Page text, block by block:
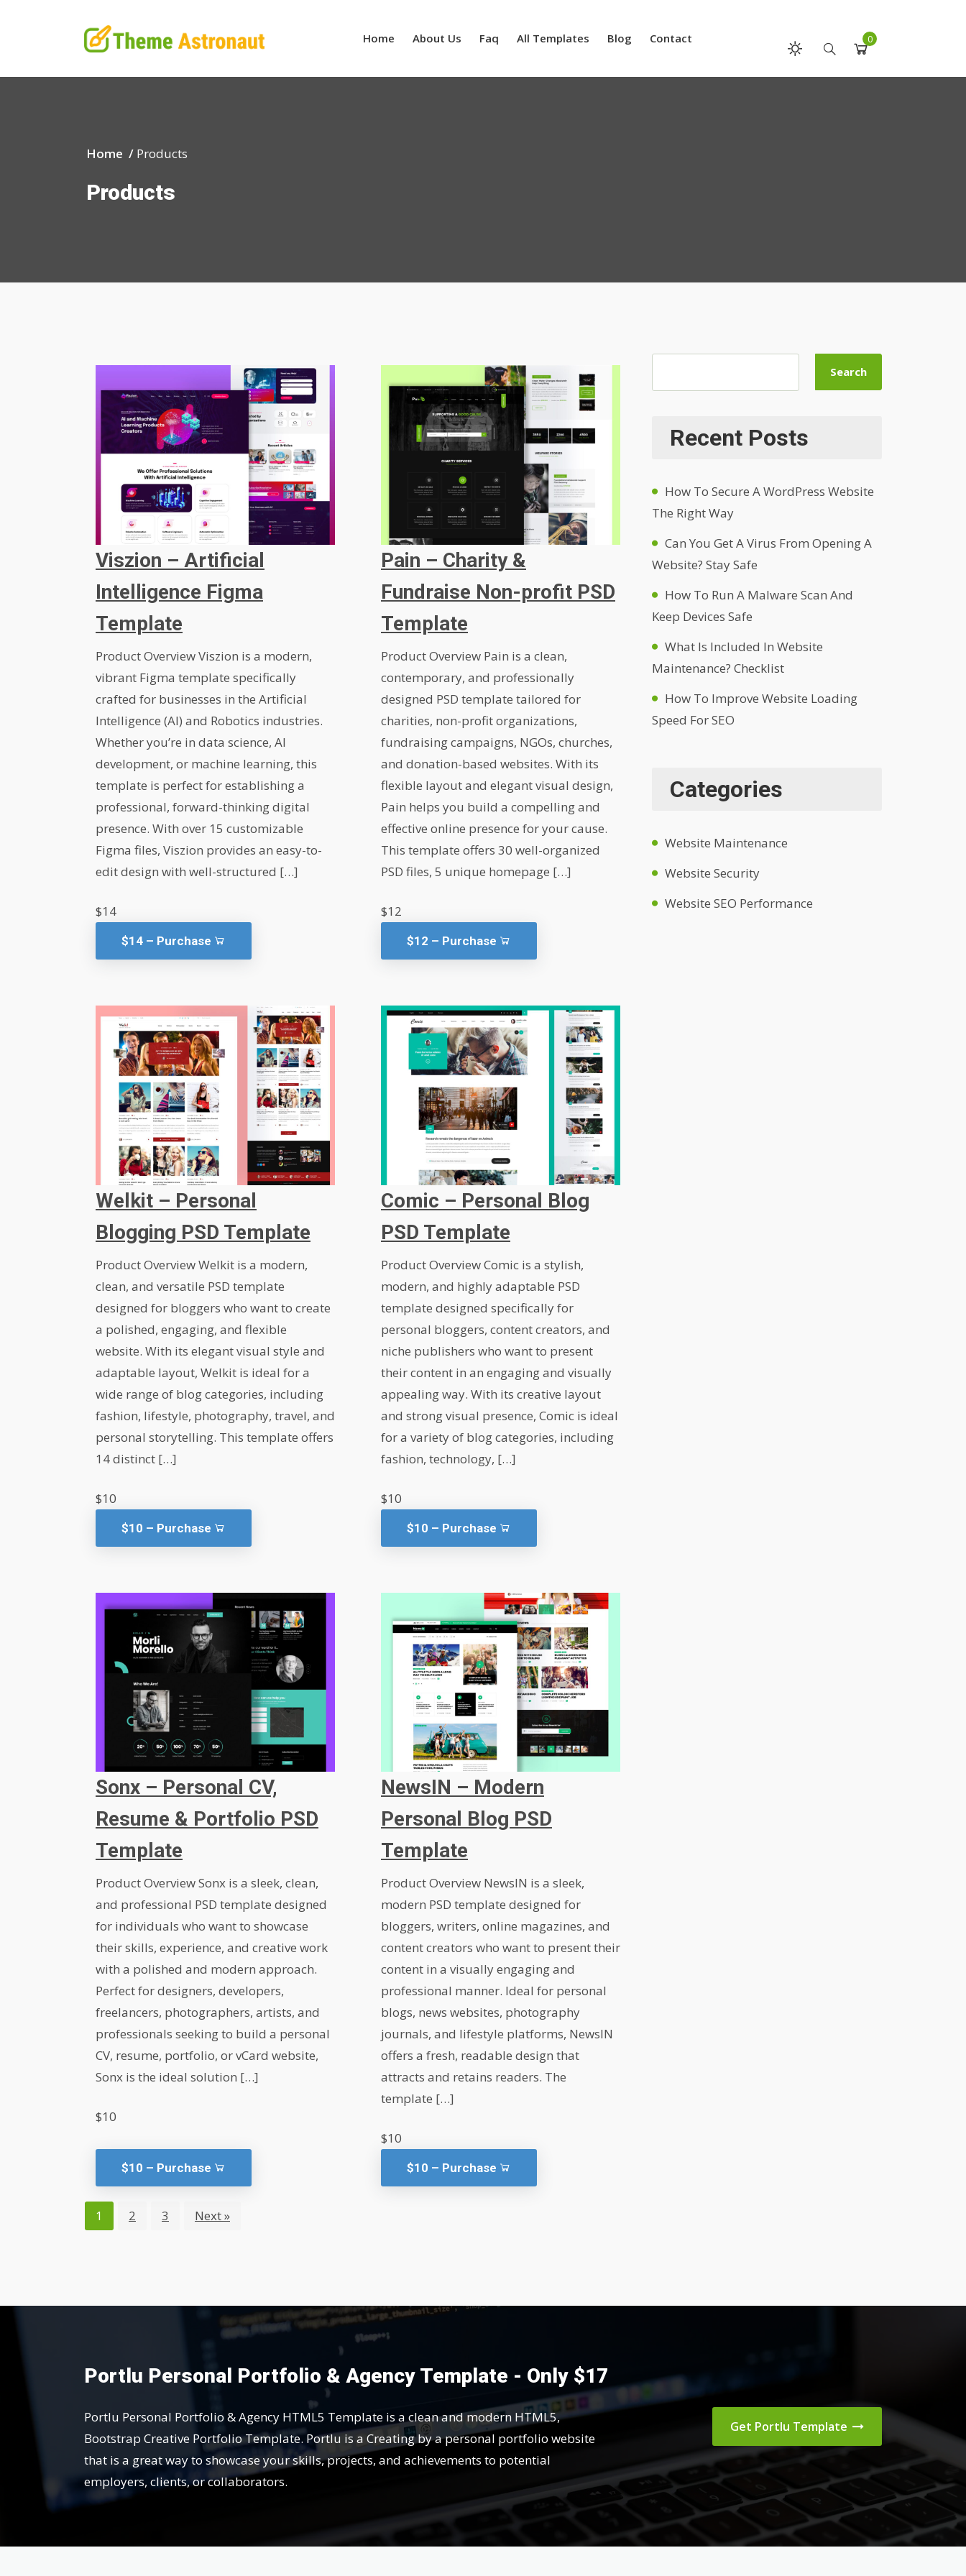
Home About Us Faq All Templates Blog Contact 0
Home / Products
Products
Viszion – Artificial
Intelligence Figma
Template
Product Overview Viszion is a modern,
vibrant Figma template specifically
crafted for businesses in the Artificial
Intelligence (AI) and Robotics industries.
Whether you’re in data science, AI
development, or machine learning, this
template is perfect for establishing a
professional, forward-thinking digital
presence. With over 15 customizable
Figma files, Viszion provides an easy-to-
edit design with well-structured […]
$14
$14 – Purchase
Pain – Charity &
Fundraise Non-profit PSD
Template
Product Overview Pain is a clean,
contemporary, and professionally
designed PSD template tailored for
charities, non-profit organizations,
fundraising campaigns, NGOs, churches,
and donation-based websites. With its
flexible layout and elegant visual design,
Pain helps you build a compelling and
effective online presence for your cause.
This template offers 30 well-organized
PSD files, 5 unique homepage […]
$12
$12 – Purchase
Welkit – Personal
Blogging PSD Template
Product Overview Welkit is a modern,
clean, and versatile PSD template
designed for bloggers who want to create
a polished, engaging, and flexible
website. With its elegant visual style and
adaptable layout, Welkit is ideal for a
wide range of blog categories, including
fashion, lifestyle, photography, travel, and
personal storytelling. This template offers
14 distinct […]
$10
$10 – Purchase
Comic – Personal Blog
PSD Template
Product Overview Comic is a stylish,
modern, and highly adaptable PSD
template designed specifically for
personal bloggers, content creators, and
niche publishers who want to present
their content in an engaging and visually
appealing way. With its creative layout
and strong visual presence, Comic is ideal
for a variety of blog categories, including
fashion, technology, […]
$10
$10 – Purchase
Sonx – Personal CV,
Resume & Portfolio PSD
Template
Product Overview Sonx is a sleek, clean,
and professional PSD template designed
for individuals who want to showcase
their skills, experience, and creative work
with a polished and modern approach.
Perfect for designers, developers,
freelancers, photographers, artists, and
professionals seeking to build a personal
CV, resume, portfolio, or vCard website,
Sonx is the ideal solution […]
$10
$10 – Purchase
NewsIN – Modern
Personal Blog PSD
Template
Product Overview NewsIN is a sleek,
modern PSD template designed for
bloggers, writers, online magazines, and
content creators who want to present their
content in a visually engaging and
professional manner. Ideal for personal
blogs, news websites, photography
journals, and lifestyle platforms, NewsIN
offers a fresh, readable design that
attracts and retains readers. The
template […]
$10
$10 – Purchase
1 2 3 Next »
Search
Recent Posts
How To Secure A WordPress Website
The Right Way
Can You Get A Virus From Opening A
Website? Stay Safe
How To Run A Malware Scan And
Keep Devices Safe
What Is Included In Website
Maintenance? Checklist
How To Improve Website Loading
Speed For SEO
Categories
Website Maintenance
Website Security
Website SEO Performance
Portlu Personal Portfolio & Agency Template - Only $17
Portlu Personal Portfolio & Agency HTML5 Template is a clean and modern HTML5,
Bootstrap Creative Portfolio Template. Portlu is a Creating by a personal portfolio website
that is a great way to showcase your skills, projects, and achievements to potential
employers, clients, or collaborators.
Get Portlu Template